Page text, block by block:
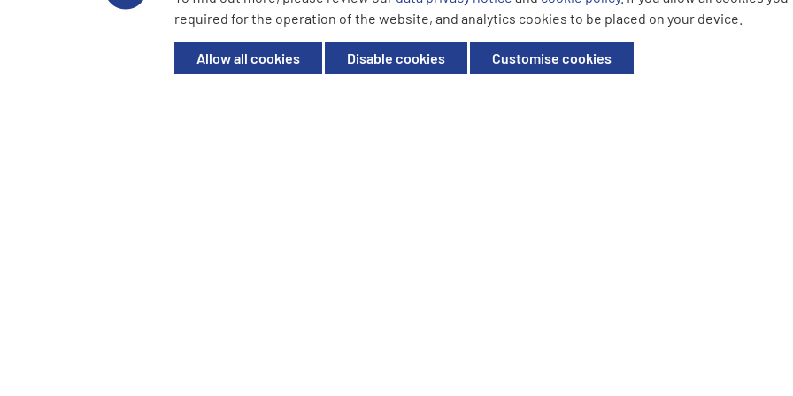
YourCash Ltd.
Registered in England. Company No. 3904039. Registered Office: Willow House, Breckland,
Milton Keynes, MK14 6EU
required for the operation of the website, and analytics cookies to be placed on your device.
Allow all cookies Disable cookies Customise cookies